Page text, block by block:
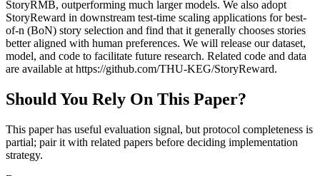
StoryRMB, outperforming much larger models. We also adopt
StoryReward in downstream test-time scaling applications for best-
of-n (BoN) story selection and find that it generally chooses stories
better aligned with human preferences. We will release our dataset,
model, and code to facilitate future research. Related code and data
are available at https://github.com/THU-KEG/StoryReward.
Should You Rely On This Paper?
This paper has useful evaluation signal, but protocol completeness is
partial; pair it with related papers before deciding implementation
strategy.